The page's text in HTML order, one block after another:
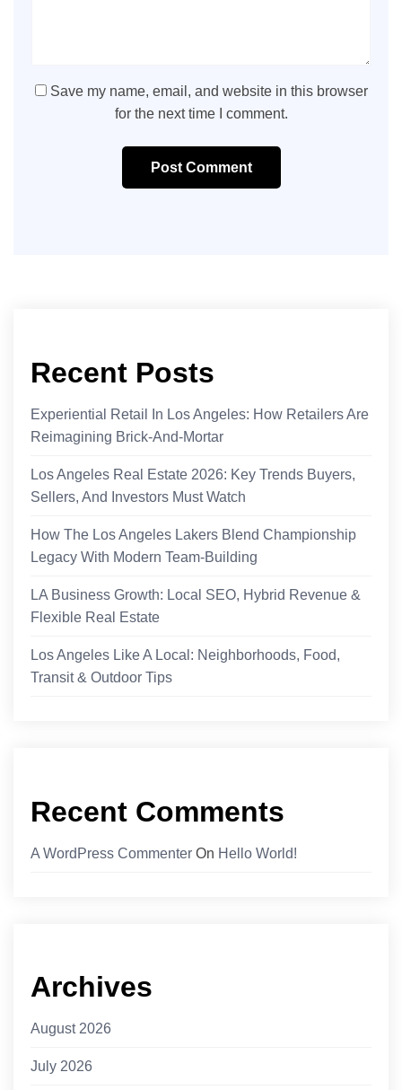
Save my name, email, and website in this browser
for the next time I comment.
Post Comment
Recent Posts
Experiential Retail In Los Angeles: How Retailers Are
Reimagining Brick-And-Mortar
Los Angeles Real Estate 2026: Key Trends Buyers,
Sellers, And Investors Must Watch
How The Los Angeles Lakers Blend Championship
Legacy With Modern Team-Building
LA Business Growth: Local SEO, Hybrid Revenue &
Flexible Real Estate
Los Angeles Like A Local: Neighborhoods, Food,
Transit & Outdoor Tips
Recent Comments
A WordPress Commenter On Hello World!
Archives
August 2026
July 2026